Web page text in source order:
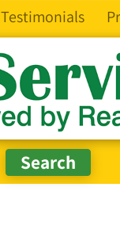
Testimonials